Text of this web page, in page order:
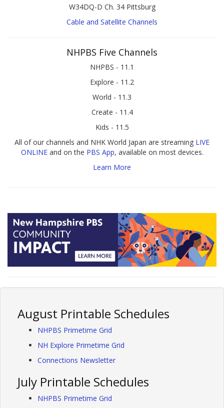
W34DQ-D Ch. 34 Pittsburg
Cable and Satellite Channels
NHPBS Five Channels
NHPBS - 11.1
Explore - 11.2
World - 11.3
Create - 11.4
Kids - 11.5
All of our channels and NHK World Japan are streaming LIVE
ONLINEand on the PBS App, available on most devices.
Learn More
August Printable Schedules
NHPBS Primetime Grid
NH Explore Primetime Grid
Connections Newsletter
July Printable Schedules
NHPBS Primetime Grid